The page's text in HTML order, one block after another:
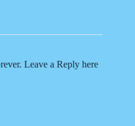
Leave a Reply here